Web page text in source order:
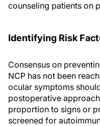
counseling patients on
Identifying Risk
Consensus on
NCP has not been
ocular symptoms
postoperative
proportion to signs or
screened for